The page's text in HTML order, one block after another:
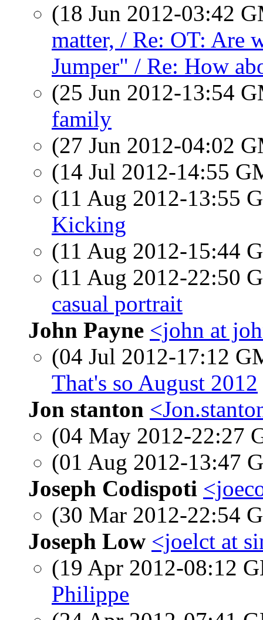
(18 Jun 2012-03:42
matter, / Re: OT: Are
Jumper" / Re: How
(25 Jun 2012-13:54
family
(27 Jun 2012-04:02
(14 Jul 2012-14:55
(11 Aug 2012-13:55
Kicking
(11 Aug 2012-15:44
(11 Aug 2012-22:50
casual portrait
John Payne <john at
(04 Jul 2012-17:12
That's so August 2012
Jon stanton
(04 May 2012-22:27
(01 Aug 2012-13:47
Joseph Codispoti
(30 Mar 2012-22:54
Joseph Low <joelct at
(19 Apr 2012-08:12
Philippe